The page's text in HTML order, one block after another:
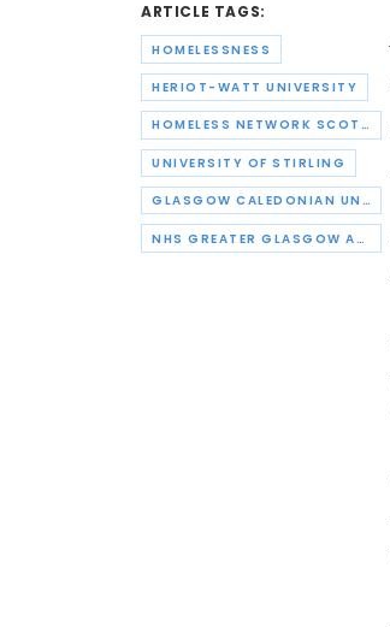
ARTICLE TAGS:
HOMELESSNESS
HERIOT-WATT UNIVERSITY
HOMELESS NETWORK SCOTLAND
UNIVERSITY OF STIRLING
GLASGOW CALEDONIAN UNIVERSITY
NHS GREATER GLASGOW AND CLYDE